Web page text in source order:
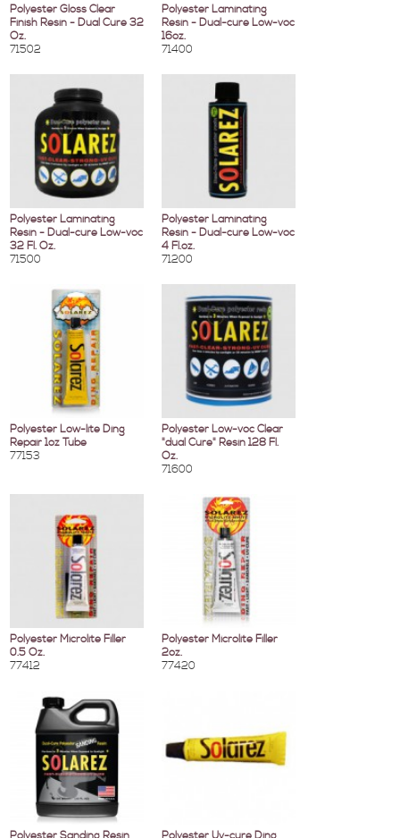
Polyester Gloss Clear
Finish Resin - Dual Cure 32
Oz.
71502
Polyester Laminating
Resin - Dual-cure Low-voc
16oz.
71400
Polyester Laminating
Resin - Dual-cure Low-voc
32 Fl. Oz.
71500
Polyester Laminating
Resin - Dual-cure Low-voc
4 Fl.oz.
71200
Polyester Low-lite Ding
Repair 1oz Tube
77153
Polyester Low-voc Clear
"dual Cure" Resin 128 Fl.
Oz.
71600
Polyester Microlite Filler
0.5 Oz.
77412
Polyester Microlite Filler
2oz.
77420